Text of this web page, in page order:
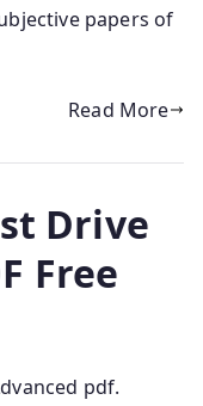
papers of
Read More
Drive
Free
pdf.